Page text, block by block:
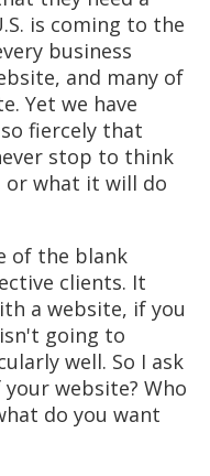
is coming to the
business
and many of
Yet we have
fiercely that
stop to think
or what it will do
of the blank
clients. It
a website, if you
going to
well. So I ask
website? Who
do you want